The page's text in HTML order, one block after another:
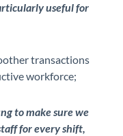
useful for
transactions
workforce;
to make sure we
for every shift,